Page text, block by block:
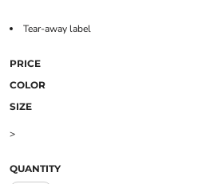
Tear-away label
PRICE
COLOR
SIZE
>
QUANTITY